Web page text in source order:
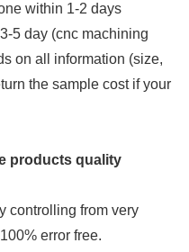
within 1-2 days
5 day (cnc machining
on all information (size,
the sample cost if your
products quality
controlling from very
error free.